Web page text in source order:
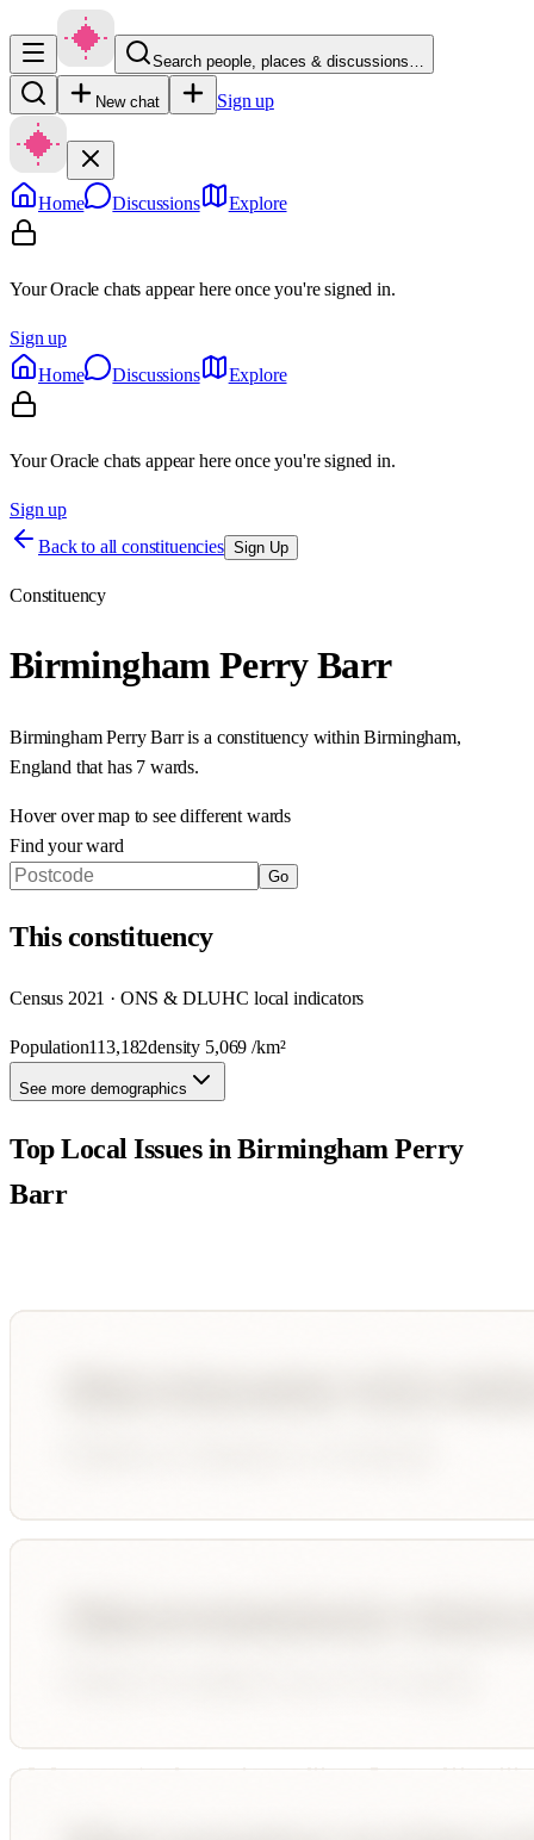
Search people, places & discussions…
New chat Sign up
Home Discussions Explore
Your Oracle chats appear here once you're signed in.
Sign up
Home
Discussions Explore
Your Oracle chats appear here once you're signed in.
Sign up
Back to all constituencies Sign Up
Constituency
Birmingham Perry Barr
Birmingham Perry Barris a constituency within Birmingham,
England that has 7 wards.
Hover over map to see different wards
Find your ward
Go
Thisconstituency
Census 2021 · ONS & DLUHC local indicators
Population113,182density 5,069 /km²
See more demographics
Top Local Issues inBirmingham Perry
Barr